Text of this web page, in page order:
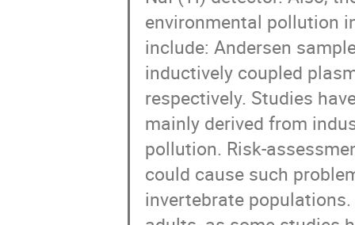
environmental pollution
include: Andersen
inductively coupled
respectively. Studies
mainly derived from
pollution. Risk-
could cause such
invertebrate